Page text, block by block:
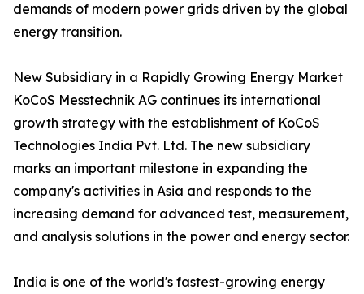
demands of modern power grids driven by the global
energy transition.
New Subsidiary in a Rapidly Growing Energy Market
KoCoS Messtechnik AG continues its international
growth strategy with the establishment of KoCoS
Technologies India Pvt. Ltd. The new subsidiary
marks an important milestone in expanding the
company's activities in Asia and responds to the
increasing demand for advanced test, measurement,
and analysis solutions in the power and energy sector.
India is one of the world's fastest-growing energy